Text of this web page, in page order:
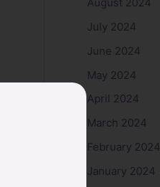
July 2024
June 2024
May 2024
April 2024
March 2024
February 2024
January 2024